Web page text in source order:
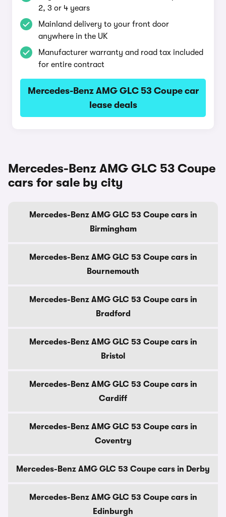
2, 3 or 4 years
Mainland delivery to your front door
anywhere in the UK
Manufacturer warranty and road tax included
for entire contract
Mercedes-Benz AMG GLC 53 Coupe car
lease deals
Mercedes-Benz AMG GLC 53 Coupe
cars for sale by city
Mercedes-Benz AMG GLC 53 Coupe cars in
Birmingham
Mercedes-Benz AMG GLC 53 Coupe cars in
Bournemouth
Mercedes-Benz AMG GLC 53 Coupe cars in
Bradford
Mercedes-Benz AMG GLC 53 Coupe cars in
Bristol
Mercedes-Benz AMG GLC 53 Coupe cars in
Cardiff
Mercedes-Benz AMG GLC 53 Coupe cars in
Coventry
Mercedes-Benz AMG GLC 53 Coupe cars in Derby
Mercedes-Benz AMG GLC 53 Coupe cars in
Edinburgh